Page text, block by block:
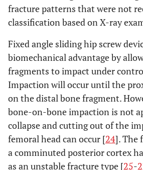
Tip apex
distance
19.1 (9.1-34.2) 23.6
fracture patterns that were not
classification based on X-ray
Fixed angle sliding hip screw
biomechanical advantage by
fragments to impact under
Impaction will occur until the
on the distal bone fragment.
bone-on-bone impaction is not
collapse and cutting out of the
femoral head can occur [24]. The
a comminuted posterior cortex
as an unstable fracture type [25-